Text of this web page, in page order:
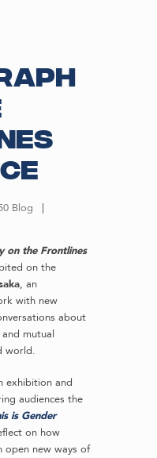
Blog
on the Frontlines
on the
, an
with new
about
mutual
world.
exhibition and
audiences the
is Gender
on how
open new ways of